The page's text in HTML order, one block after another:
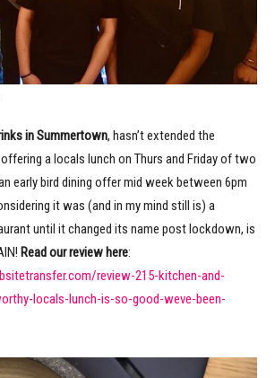
in Summertown, hasn’t extended the
a locals lunch on Thurs and Friday of two
early bird dining offer mid week between 6pm
it was (and in my mind still is) a
until it changed its name post lockdown, is
Read our review here:
review-215-kitchen-and-
locals-lunch-is-so-good-weve-been-